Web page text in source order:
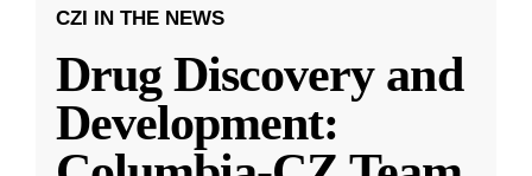
CZI IN THE NEWS
Drug Discovery and
Development: